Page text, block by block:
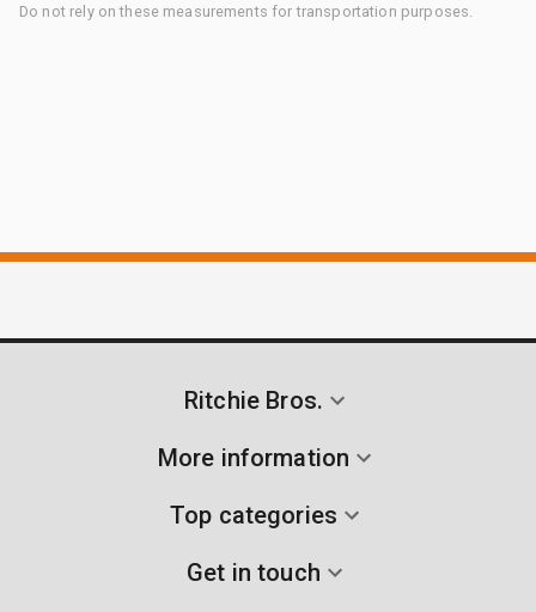
Do not rely on these measurements for transportation purposes.
Ritchie Bros.
More information
Top categories
Get in touch